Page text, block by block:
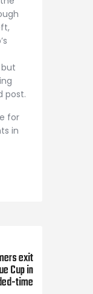
post.
for
in
exit
Cup in
time